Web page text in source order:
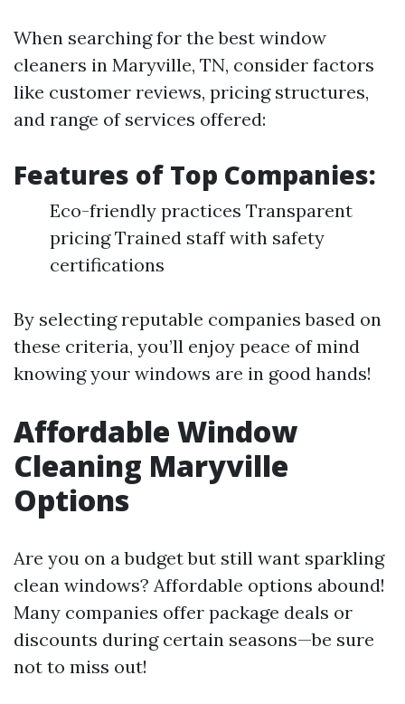
When searching for the best window
cleaners in Maryville, TN, consider factors
like customer reviews, pricing structures,
and range of services offered:
Features of Top Companies:
Eco-friendly practices Transparent
pricing Trained staff with safety
certifications
By selecting reputable companies based on
these criteria, you’ll enjoy peace of mind
knowing your windows are in good hands!
Affordable Window
Cleaning Maryville
Options
Are you on a budget but still want sparkling
clean windows? Affordable options abound!
Many companies offer package deals or
discounts during certain seasons—be sure
not to miss out!